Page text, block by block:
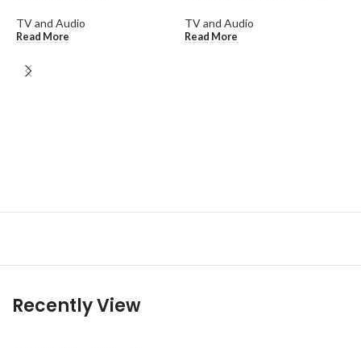
TV and Audio
Read More
TV and Audio
Read More
Recently View